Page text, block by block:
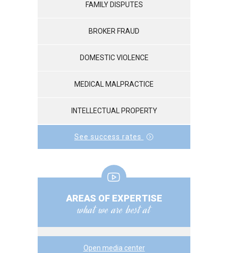
FAMILY DISPUTES
BROKER FRAUD
DOMESTIC VIOLENCE
MEDICAL MALPRACTICE
INTELLECTUAL PROPERTY
See success rates
AREAS OF EXPERTISE
what we are best at
Open media center